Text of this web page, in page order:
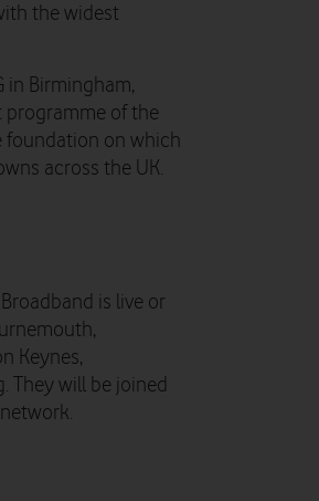
the widest
in Birmingham,
programme of the
foundation on which
across the UK.
is live or
Keynes,
They will be joined